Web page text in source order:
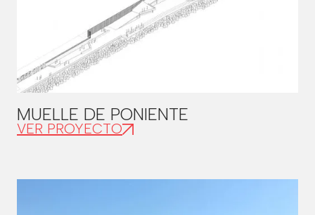
MUELLE DE PONIENTE
VER PROYECTO